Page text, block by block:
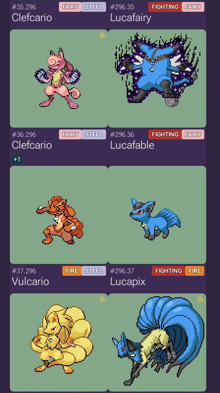
#35.296 FAIRY STEEL
Clefcario
#296.35 FIGHTING FAIRY
Lucafairy
#36.296 FAIRY STEEL
Clefcario
+1
#296.36 FIGHTING FAIRY
Lucafable
#37.296 FIRE STEEL
Vulcario
#296.37 FIGHTING FIRE
Lucapix